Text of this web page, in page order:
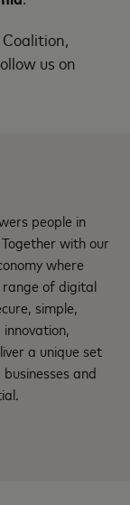
us on
people in
with our
where
range of digital
simple,
a unique set
and